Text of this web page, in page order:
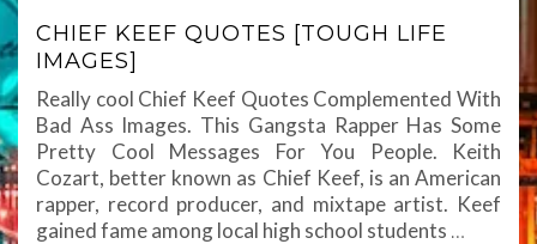
CHIEF KEEF QUOTES [TOUGH LIFE
IMAGES]
Really cool Chief Keef Quotes Complemented With
Bad Ass Images. This Gangsta Rapper Has Some
Pretty Cool Messages For You People. Keith
Cozart, better known as Chief Keef, is an American
rapper, record producer, and mixtape artist. Keef
gained fame among local high school students …